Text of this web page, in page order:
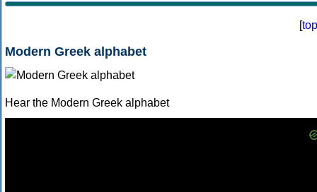
[top
Modern Greek alphabet
Hear the Modern Greek alphabet